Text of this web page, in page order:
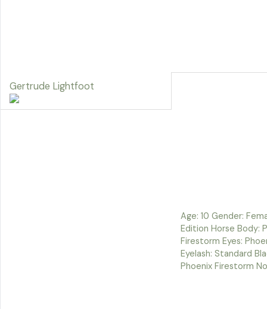
Gertrude Lightfoot
Age: 10 Gender:
Edition Horse Body:
Firestorm Eyes:
Eyelash: Standard
Phoenix Firestorm